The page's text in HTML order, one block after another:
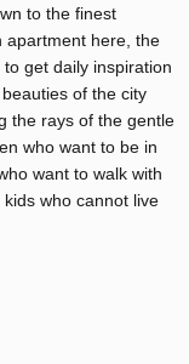
to the finest
apartment here, the
get daily inspiration
of the city
the rays of the gentle
who want to be in
want to walk with
who cannot live